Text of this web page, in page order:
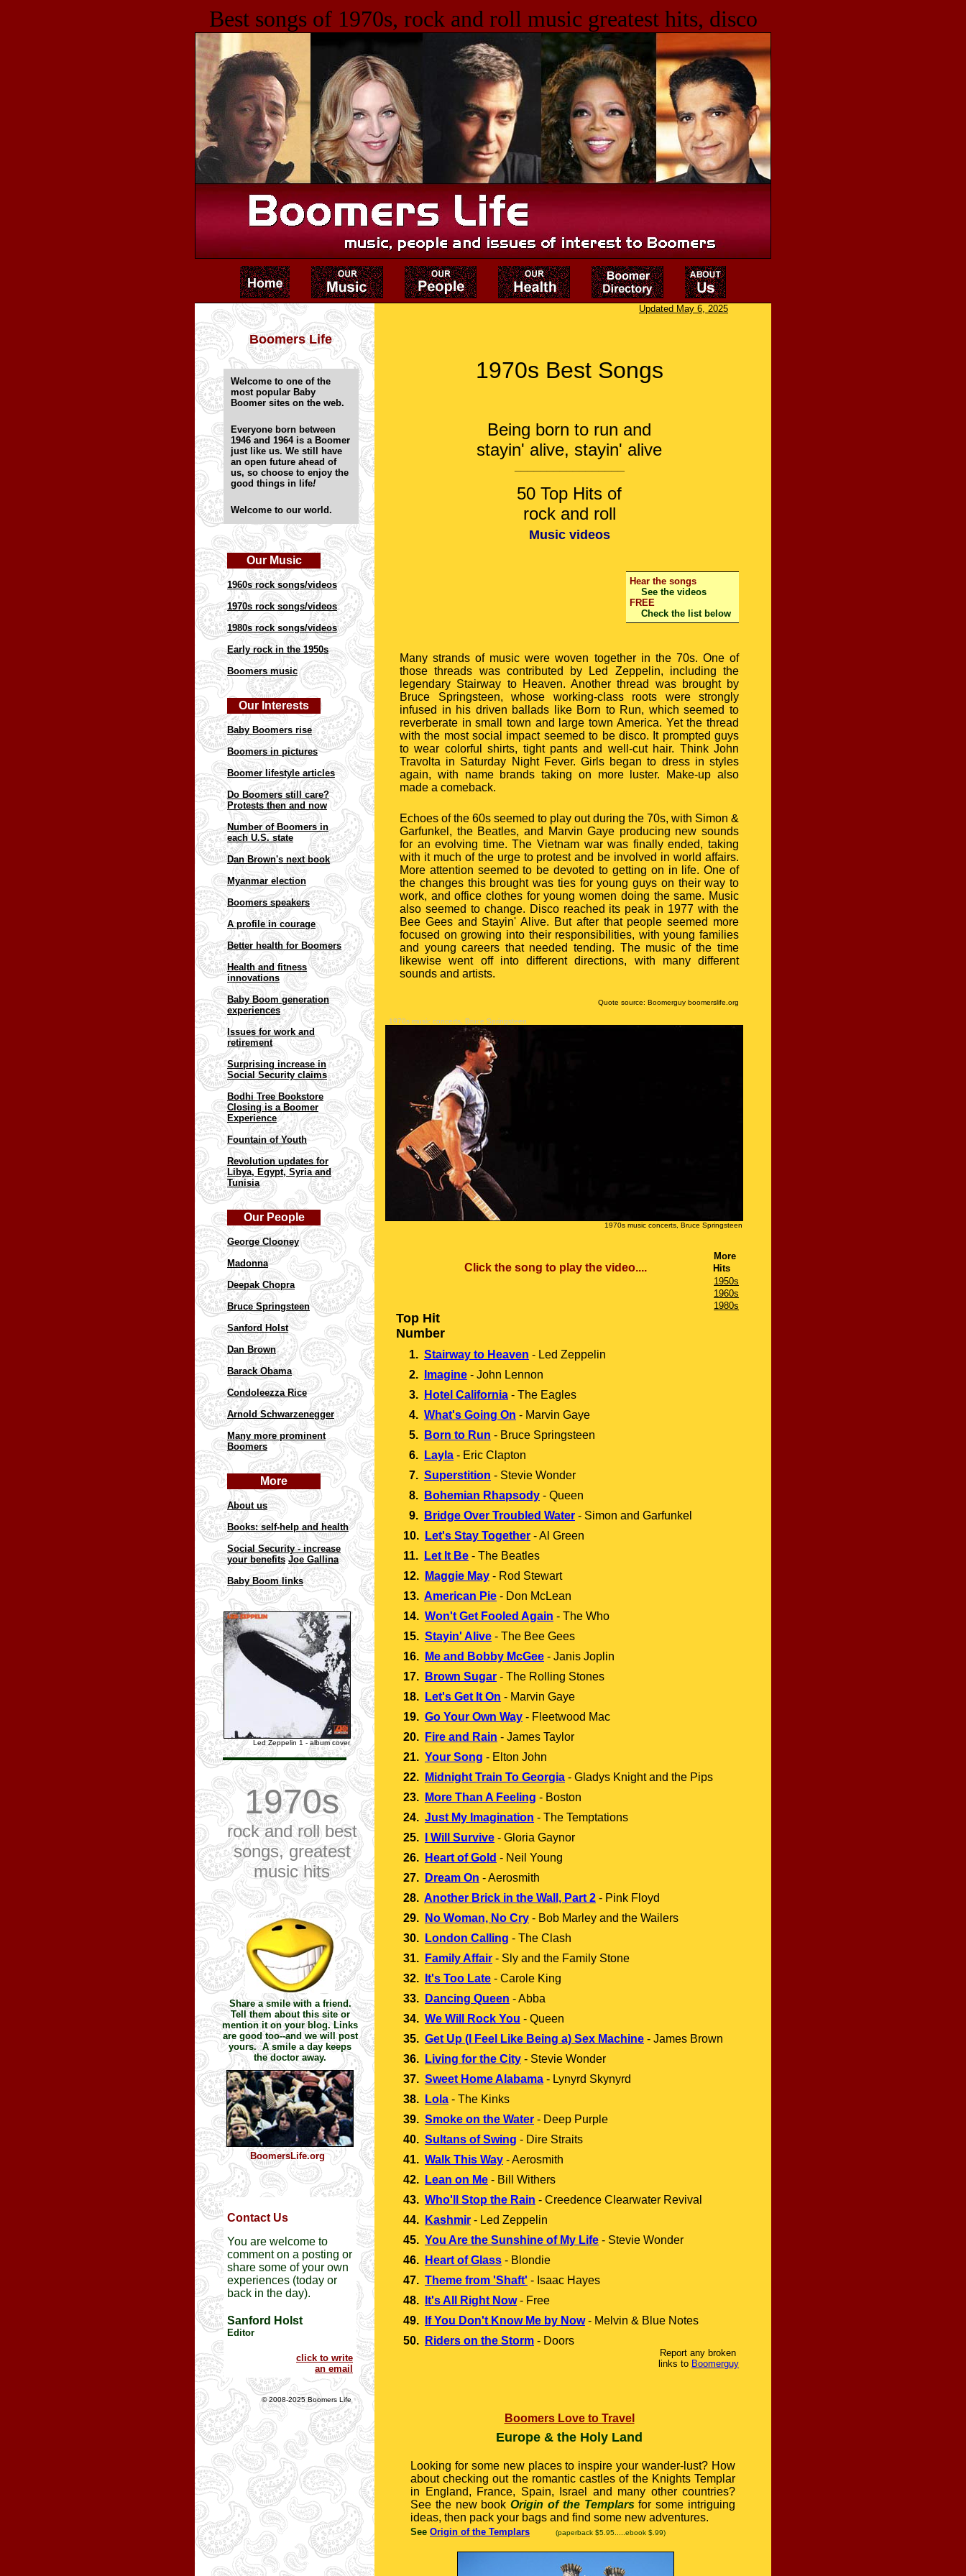
Best songs of 1970s, rock and roll music greatest hits, disco
Boomers Life
Welcome to one of the
most popular Baby
Boomer sites on the web.
Everyone born between
1946 and 1964 is a Boomer
just like us. We still have
an open future ahead of
us, so choose to enjoy the
good things in life!
Welcome to our world.
Our Music
1960s rock songs/videos
1970s rock songs/videos
1980s rock songs/videos
Early rock in the 1950s
Boomers music
Our Interests
Baby Boomers rise
Boomers in pictures
Boomer l ifestyle articles
Do Boomers still care?
Protests then and now
Number of Boomers in
each U.S. state
Dan Brown's next book
Myanmar election
Boomers speakers
A profile in courage
Better health for Boomers
Health and fitness
innovations
Baby Boom generation
experiences
Issues for work and
retirement
Surprising increase in
Social Security claims
Bodhi Tree Bookstore
Closing is a Boomer
Experience
Fountain of Youth
Revolution updates for
Libya, Egypt, Syria and
Tunisia
Our People
George Clooney
Madonna
Deepak Chopra
Bruce Springsteen
Sanford Holst
Dan Brown
Barack Obama
Condoleezza Rice
Arnold Schwarzenegger
Many more prominent
Boomers
More
About us
Books: self-help and health
Social Security - increase
your benefits Joe Gallina
Baby Boom links
Led Zeppelin 1 - album cover
1970s
rock and roll best
songs, greatest
music hits
Share a smile with a friend.
Tell them about this site or
mention it on your blog. Links
are good too--and we will post
yours. A smile a day keeps
the doctor away.
BoomersLife.org
Contact Us
You are welcome to
comment on a posting or
share some of your own
experiences (today or
back in the day).
Sanford Holst
Editor
click to write
an email
© 2008-2025 Boomers Life
Updated May 6, 2025
1970s Best Songs
Being born to run and
stayin' alive, stayin' alive
50 Top Hits of
rock and roll
Music videos
Hear the songs
See the videos
FREE
Check the list below
Many strands of music were woven together in the 70s. One of
those threads was contributed by Led Zeppelin, including the
legendary Stairway to Heaven. Another thread was brought by
Bruce Springsteen, whose working-class roots were strongly
infused in his driven ballads like Born to Run, which seemed to
reverberate in small town and large town America. Yet the thread
with the most social impact seemed to be disco. It prompted guys
to wear colorful shirts, tight pants and well-cut hair. Think John
Travolta in Saturday Night Fever. Girls began to dress in styles
again, with name brands taking on more luster. Make-up also
made a comeback.
Echoes of the 60s seemed to play out during the 70s, with Simon &
Garfunkel, the Beatles, and Marvin Gaye producing new sounds
for an evolving time. The Vietnam war was finally ended, taking
with it much of the urge to protest and be involved in world affairs.
More attention seemed to be devoted to getting on in life. One of
the changes this brought was ties for young guys on their way to
work, and office clothes for young women doing the same. Music
also seemed to change. Disco reached its peak in 1977 with the
Bee Gees and Stayin' Alive. But after that people seemed more
focused on growing into their responsibilities, with young families
and young careers that needed tending. The music of the time
likewise went off into different directions, with many different
sounds and artists.
Quote source: Boomerguy boomerslife.org
1970s music concerts, Bruce Springsteen
1970s music concerts, Bruce Springsteen
More
Click the song to play the video....
Hits
1950s
1960s
1980s
Top Hit
Number
1. Stairway to Heaven - Led Zeppelin
2.
Imagine - John Lennon
3.
Hotel California - The Eagles
4. What's Going On - Marvin Gaye
5.
Born to Run - Bruce Springsteen
6.
Layla - Eric Clapton
7. Superstition - Stevie Wonder
8.
Bohemian Rhapsody - Queen
9.
Bridge Over Troubled Water - Simon and Garfunkel
10.
Let's Stay Together -Al Green
11.
Let It Be - The Beatles
12.
Maggie May - Rod Stewart
13. American Pie - Don McLean
14. Won't Get Fooled Again - The Who
15. Stayin' Alive - The Bee Gees
16.
Me and Bobby McGee - Janis Joplin
17.
Brown Sugar - The Rolling Stones
18.
Let's Get It On - Marvin Gaye
19. Go Your Own Way - Fleetwood Mac
20.
Fire and Rain - James Taylor
21. Your Song - Elton John
22.
Midnight Train To Georgia - Gladys Knight and the Pips
23.
More Than A Feeling - Boston
24. Just My Imagination - The Temptations
25.
I Will Survive - Gloria Gaynor
26.
Heart of Gold - Neil Young
27.
Dream On -Aerosmith
28. Another Brick in the Wall, Part 2 - Pink Floyd
29.
No Woman, No Cry - Bob Marley and the Wailers
30.
London Calling - The Clash
31.
Family Affair - Sly and the Family Stone
32.
It's Too Late - Carole King
33.
Dancing Queen -Abba
34. We Will Rock You - Queen
35. Get Up (I Feel Like Being a) Sex Machine - James Brown
36.
Living for the City - Stevie Wonder
37. Sweet Home Alabama - Lynyrd Skynyrd
38.
Lola - The Kinks
39. Smoke on the Water - Deep Purple
40. Sultans of Swing - Dire Straits
41. Walk This Way -Aerosmith
42.
Lean on Me - Bill Withers
43. Who'll Stop the Rain - Creedence Clearwater Revival
44.
Kashmir - Led Zeppelin
45. You Are the Sunshine of My Life - Stevie Wonder
46.
Heart of Glass - Blondie
47. Theme from 'Shaft' - Isaac Hayes
48.
It's All Right Now - Free
49.
If You Don't Know Me by Now - Melvin & Blue Notes
50.
Riders on the Storm - Doors
Report any broken
links to Boomerguy
Boomers Love to Travel
Europe & the Holy Land
Looking for some new places to inspire your wander-lust? How
about checking out the romantic castles of the Knights Templar
in England, France, Spain, Israel and many other countries?
See the new bookOrigin of the Templarsfor some intriguing
ideas, then pack your bags and find some new adventures.
See Origin of the Templars (paperback $5.95.....ebook $.99)